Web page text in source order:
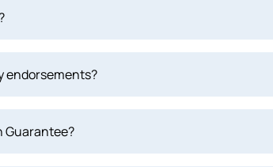
endorsements?
Guarantee?